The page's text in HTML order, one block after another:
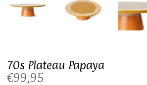
70s Plateau Papaya
€99,95